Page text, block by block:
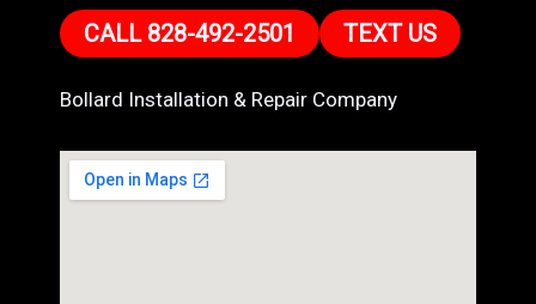
CALL 828-492-2501 TEXT US
Bollard Installation & Repair Company